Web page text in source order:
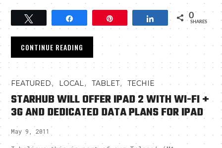
Tweet Share 0
SHARES
CONTINUE READING
FEATURED, LOCAL,TABLET,TECHIE
STARHUB WILL OFFER IPAD 2 WITH WI-FI +
3G AND DEDICATED DATA PLANS FOR IPAD
May 9, 2011